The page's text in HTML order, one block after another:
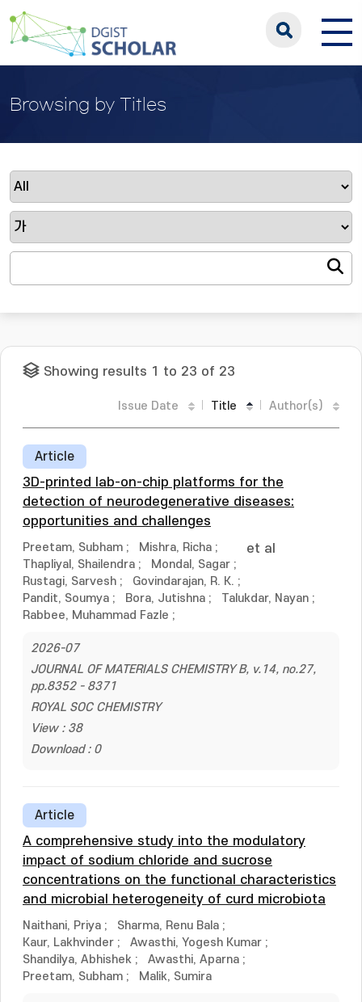
Browsing by Titles
Showing results 1 to 23 of 23
Issue Date Title Author(s)
Article
3D-printed lab-on-chip platforms for the
detection of neurodegenerative diseases:
opportunities and challenges
Preetam, Subham ; Mishra, Richa ;
Thapliyal, Shailendra ; Mondal, Sagar ;
Rustagi, Sarvesh ; Govindarajan, R. K. ;
Pandit, Soumya ; Bora, Jutishna ; Talukdar, Nayan ;
Rabbee, Muhammad Fazle ;
et al
2026-07
JOURNAL OF MATERIALS CHEMISTRY B, v.14, no.27,
pp.8352 - 8371
ROYAL SOC CHEMISTRY
View : 38
Download : 0
Article
A comprehensive study into the modulatory
impact of sodium chloride and sucrose
concentrations on the functional characteristics
and microbial heterogeneity of curd microbiota
Naithani, Priya ; Sharma, Renu Bala ;
Kaur, Lakhvinder ; Awasthi, Yogesh Kumar ;
Shandilya, Abhishek ; Awasthi, Aparna ;
Preetam, Subham ; Malik, Sumira